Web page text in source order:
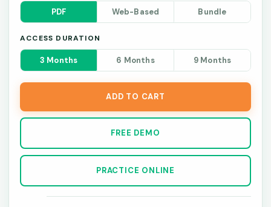
PDF Web-Based Bundle
ACCESS DURATION
3 Months 6 Months 9 Months
ADD TO CART
FREE DEMO
PRACTICE ONLINE